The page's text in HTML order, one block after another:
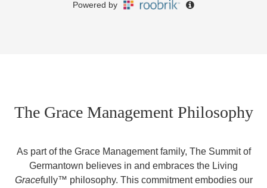
The Grace Management Philosophy
As part of the Grace Management family, The Summit of
Germantown believes in and embraces the Living
Gracefully™ philosophy. This commitment embodies our